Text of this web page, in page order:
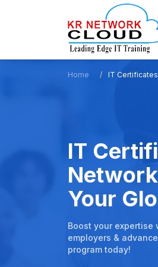
Home IT
IT
Your
Boost your
employers &
program today!